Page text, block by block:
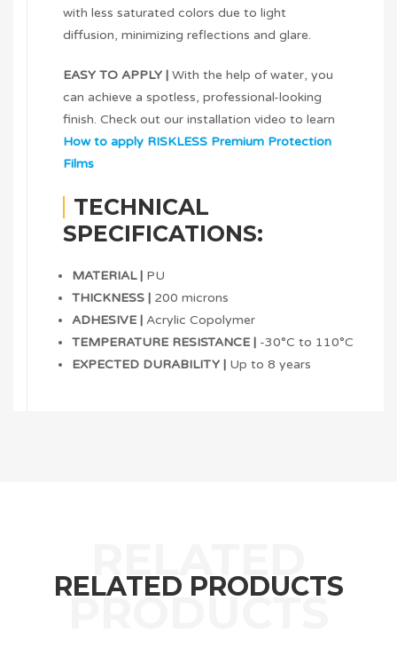
with less saturated colors due to light
diffusion, minimizing reflections and glare.
EASY TO APPLY | With the help of water, you
can achieve a spotless, professional-looking
finish. Check out our installation video to learn
How to apply RISKLESS Premium Protection
Films
TECHNICAL
SPECIFICATIONS:
MATERIAL | PU
THICKNESS | 200 microns
ADHESIVE | Acrylic Copolymer
TEMPERATURE RESISTANCE | -30°C to 110°C
EXPECTED DURABILITY | Up to 8 years
RELATED PRODUCTS